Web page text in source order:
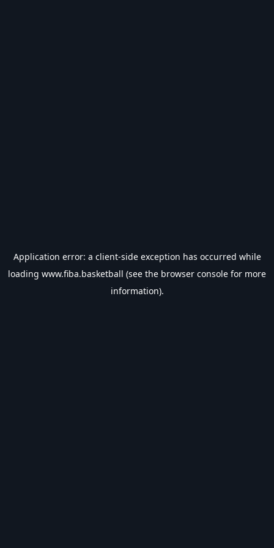
Application error: a client-side exception has occurred while
loading www.fiba.basketball (see the browser console for more
information).